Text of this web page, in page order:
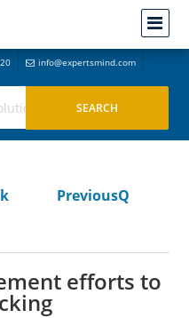
info@expertsmind.com
PreviousQ
efforts to